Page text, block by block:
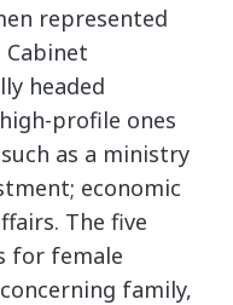
represented
Cabinet
headed
profile ones
as a ministry
economic
The five
for female
family,